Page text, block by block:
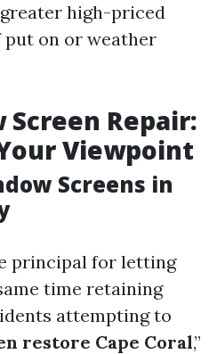
high-priced
put on or weather
Repair:
Viewpoint
Screens in
principal for letting
time retaining
attempting to
restore Cape Coral,”